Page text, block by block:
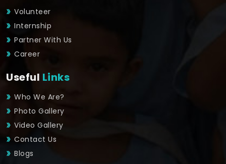
Volunteer
Internship
Partner With Us
Career
Useful Links
Who We Are?
Photo Gallery
Video Gallery
Contact Us
Blogs